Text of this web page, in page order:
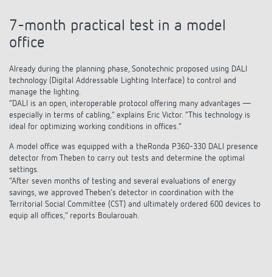
7-month practical test in a model
office
Already during the planning phase, Sonotechnic proposed using DALI
technology (Digital Addressable Lighting Interface) to control and
manage the lighting.
“DALI is an open, interoperable protocol offering many advantages —
especially in terms of cabling,” explains Eric Victor. “This technology is
ideal for optimizing working conditions in offices.”
A model office was equipped with a theRonda P360-330 DALI presence
detector from Theben to carry out tests and determine the optimal
settings.
“After seven months of testing and several evaluations of energy
savings, we approved Theben’s detector in coordination with the
Territorial Social Committee (CST) and ultimately ordered 600 devices to
equip all offices,” reports Boularouah.